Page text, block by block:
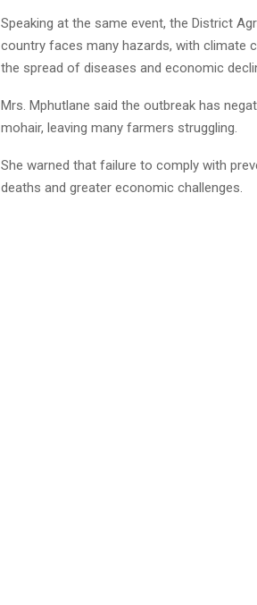
Speaking at the same event, the District
country faces many hazards, with climate
the spread of diseases and economic
Mrs. Mphutlane said the outbreak has
mohair, leaving many farmers struggling.
She warned that failure to comply with
deaths and greater economic challenges.